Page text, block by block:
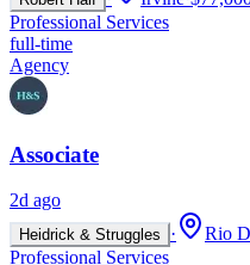
Professional Services
full-time
Agency
Associate
2d ago
Heidrick & Struggles ·
Rio
Professional Services